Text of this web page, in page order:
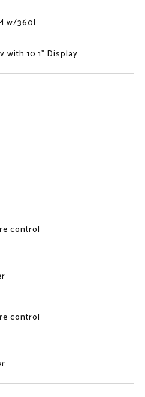
w/360L
with 10.1" Display
control
control